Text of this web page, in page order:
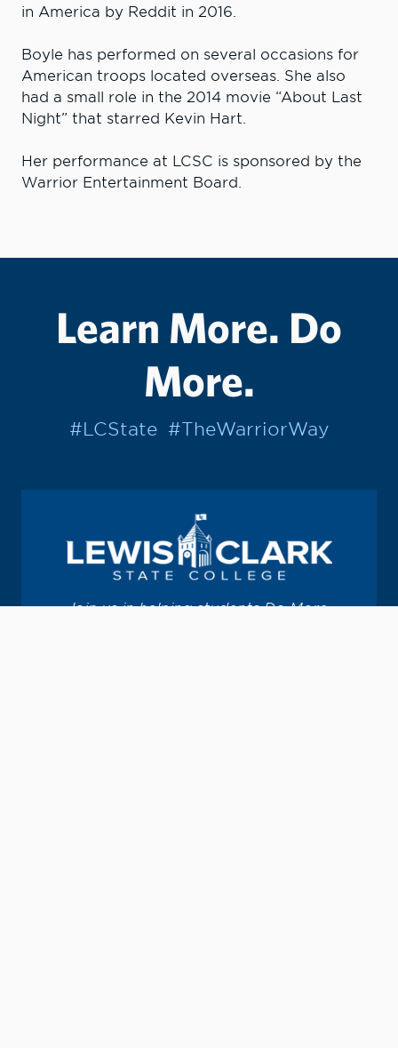
in America by Reddit in 2016.
Boyle has performed on several occasions for
American troops located overseas. She also
had a small role in the 2014 movie “About Last
Night” that starred Kevin Hart.
Her performance at LCSC is sponsored by the
Warrior Entertainment Board.
Learn More. Do
More.
#LCState #TheWarriorWay
Join us in helping students Do More.